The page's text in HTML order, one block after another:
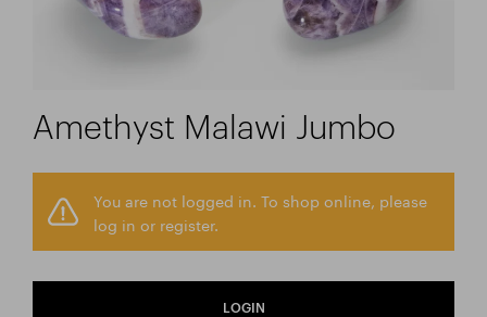
Amethyst Malawi Jumbo
You are not logged in. To shop online, please
log in or register.
LOGIN